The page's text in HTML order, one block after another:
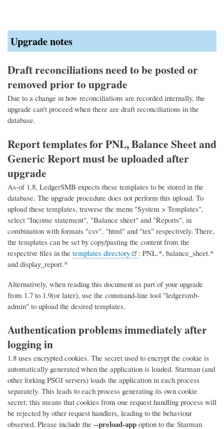
Upgrade notes
Draft reconciliations need to be posted or
removed prior to upgrade
Due to a change in how reconciliations are recorded internally, the
upgrade can't proceed when there are draft reconciliations in the
database.
Report templates for PNL, Balance Sheet and
Generic Report must be uploaded after
upgrade
As-of 1.8, LedgerSMB expects these templates to be stored in the
database. The upgrade procedure does not perform this upload. To
upload these templates, traverse the menu "System > Templates",
select "Income statement", "Balance sheet" and "Reports", in
combination with formats "csv", "html" and "tex" respectively. There,
the templates can be set by copy/pasting the content from the
respective files in the templates directory
: PNL.*, balance_sheet.*
and display_report.*
Alternatively, when reading this document as part of your upgrade
from 1.7 to 1.9(or later), use the command-line tool "ledgersmb-
admin" to upload the desired templates.
Authentication problems immediately after
logging in
1.8 uses encrypted cookies. The secret used to encrypt the cookie is
automatically generated when the application is loaded. Starman (and
other forking PSGI servers) loads the application in each process
separately. This leads to each process generating its own cookie
secret; this means that cookies from one request handling process will
be rejected by other request handlers, leading to the behaviour
observed. Please include the --preload-app option to the Starman